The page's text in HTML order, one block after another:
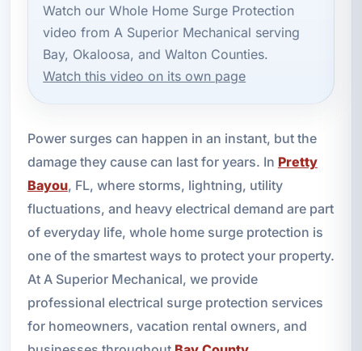
Watch our Whole Home Surge Protection
video from A Superior Mechanical serving
Bay, Okaloosa, and Walton Counties.
Watch this video on its own page
Power surges can happen in an instant, but the
damage they cause can last for years. In Pretty
Bayou, FL, where storms, lightning, utility
fluctuations, and heavy electrical demand are part
of everyday life, whole home surge protection is
one of the smartest ways to protect your property.
At A Superior Mechanical, we provide
professional electrical surge protection services
for homeowners, vacation rental owners, and